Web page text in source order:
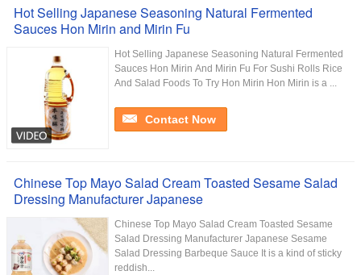
Hot Selling Japanese Seasoning Natural Fermented
Sauces Hon Mirin and Mirin Fu
Hot Selling Japanese Seasoning Natural Fermented
Sauces Hon Mirin And Mirin Fu For Sushi Rolls Rice
And Salad Foods To Try Hon Mirin Hon Mirin is a ...
Contact Now
Chinese Top Mayo Salad Cream Toasted Sesame Salad
Dressing Manufacturer Japanese
Chinese Top Mayo Salad Cream Toasted Sesame
Salad Dressing Manufacturer Japanese Sesame
Salad Dressing Barbeque Sauce It is a kind of sticky
reddish...